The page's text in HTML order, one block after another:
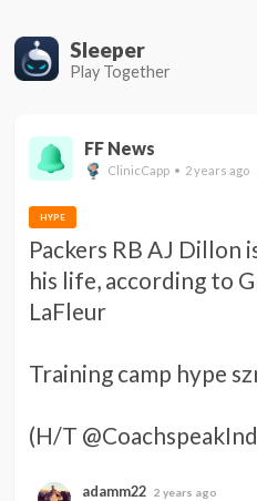
Sleeper
Play Together
FF News
ClinicCapp • 2 years ago
HYPE
Packers RB AJ Dillon
his life, according to
LaFleur
Training camp hype
(H/T
adamm22 2 years ago